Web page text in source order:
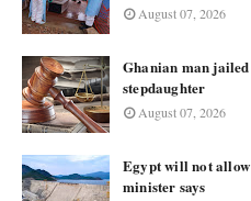
August 07, 2026
Ghanian man
stepdaughter
August 07, 2026
Egypt will not
minister says